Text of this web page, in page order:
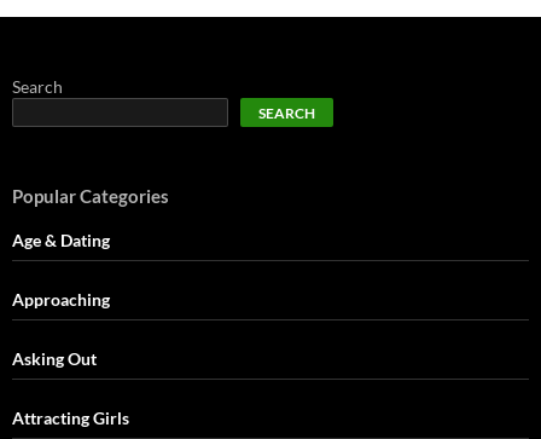
Search
SEARCH
Popular Categories
Age & Dating
Approaching
Asking Out
Attracting Girls